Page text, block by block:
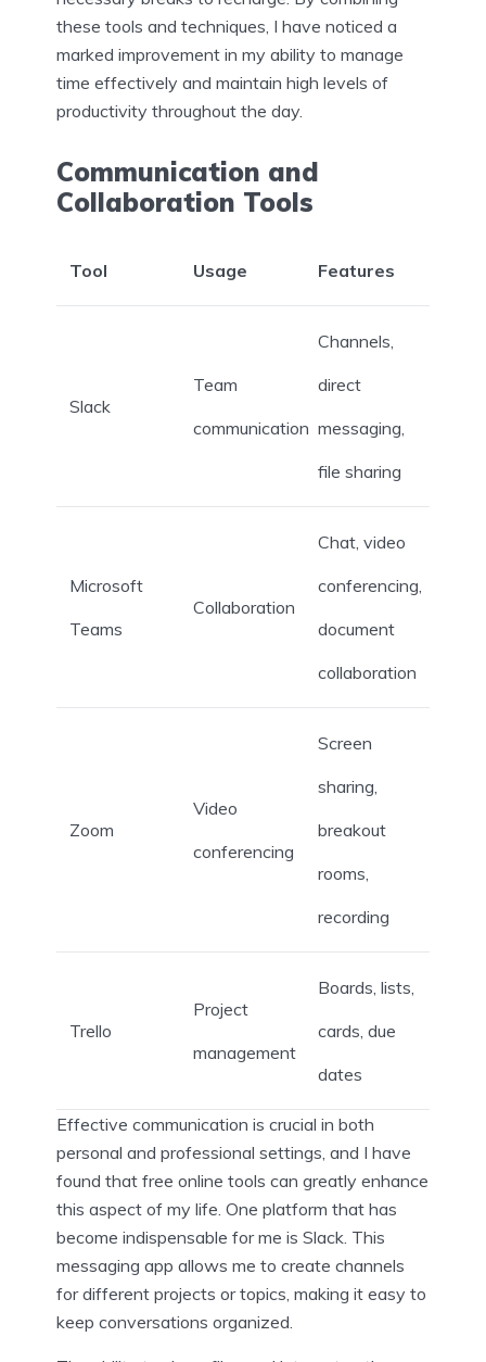
these tools and techniques, I have noticed a
marked improvement in my ability to manage
time effectively and maintain high levels of
productivity throughout the day.
Communication and
Collaboration Tools
Tool Usage Features
Slack
Team
communication
Channels,
direct
messaging,
file sharing
Microsoft
Teams
Collaboration
Chat, video
conferencing,
document
collaboration
Zoom
Video
conferencing
Screen
sharing,
breakout
rooms,
recording
Trello
Project
management
Boards, lists,
cards, due
dates
Effective communication is crucial in both
personal and professional settings, and I have
found that free online tools can greatly enhance
this aspect of my life. One platform that has
become indispensable for me is Slack. This
messaging app allows me to create channels
for different projects or topics, making it easy to
keep conversations organized.